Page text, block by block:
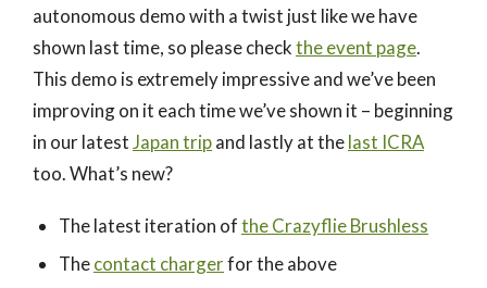
autonomous demo with a twist just like we have
shown last time, so please checkthe event page.
This demo is extremely impressive and we’ve been
improving on it each time we’ve shown it – beginning
in our latestJapan tripand lastly at thelast ICRA
too. What’s new?
The latest iteration ofthe Crazyflie Brushless
Thecontact chargerfor the above